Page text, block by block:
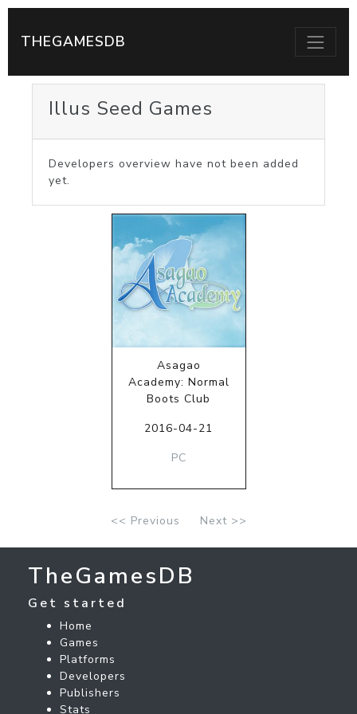
THEGAMESDB
Illus Seed Games
Developers overview have not been added
yet.
Asagao
Academy: Normal
Boots Club
2016-04-21
PC
<< Previous Next >>
TheGamesDB
Get started
Home
Games
Platforms
Developers
Publishers
Stats